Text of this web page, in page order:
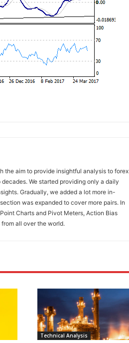
the aim to provide insightful analysis to forex
We started providing only a daily
Gradually, we added a lot more in-
was expanded to cover more pairs. In
Charts and Pivot Meters, Action Bias
all over the world.
Technical Analysis